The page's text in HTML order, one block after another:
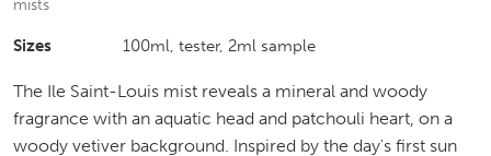
mists
Sizes 100ml, tester, 2ml sample
The Ile Saint-Louis mist reveals a mineral and woody
fragrance with an aquatic head and patchouli heart, on a
woody vetiver background. Inspired by the day's first sun